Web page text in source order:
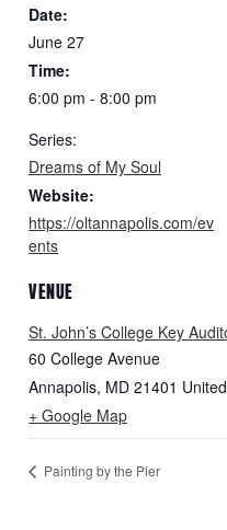
Date:
June 27
Time:
6:00 pm - 8:00 pm
Series:
Dreams of My Soul
Website:
https://oltannapolis.com/ev
ents
VENUE
St. John’s College Key
60 College Avenue
Annapolis, MD 21401
+ Google Map
Painting by the Pier